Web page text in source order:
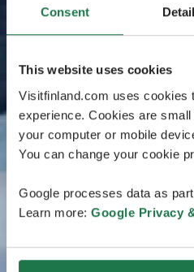
Consent
This website uses cookies
Visitfinland.com uses cookies
experience. Cookies are
your computer or mobile
You can change your cookie
Google processes data as
Learn more: Google Privacy